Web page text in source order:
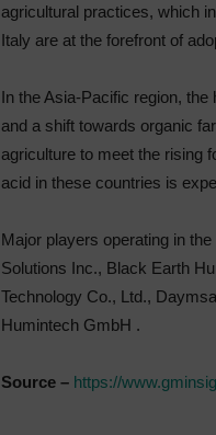
agricultural practices, which
Italy are at the forefront of
In the Asia-Pacific region,
and a shift towards organic
agriculture to meet the rising
acid in these countries is
Major players operating in
Solutions Inc., Black Earth
Technology Co., Ltd.,
Humintech GmbH .
Source – https://